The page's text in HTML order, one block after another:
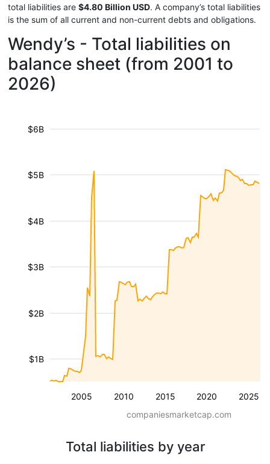
total liabilities are $4.80 Billion USD. A company’s total liabilities
is the sum of all current and non-current debts and obligations.
Wendy’s - Total liabilities on
balance sheet (from 2001 to
2026)
2005 2010 2015 2020 2025
$1B
$2B
$3B
$4B
$5B
$6B
companiesmarketcap.com
Total liabilities by year